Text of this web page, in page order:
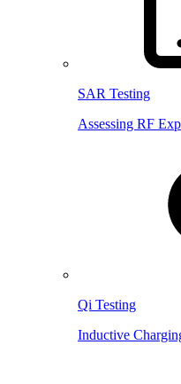
SAR Testing
Assessing RF
Qi Testing
Inductive